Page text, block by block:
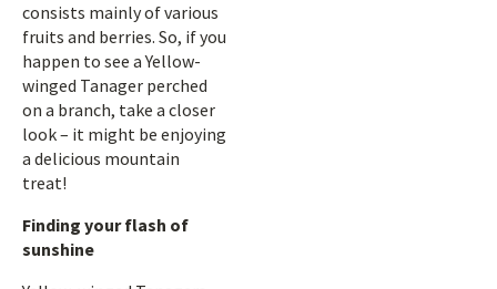
consists mainly of various
fruits and berries. So, if you
happen to see a Yellow-
winged Tanager perched
on a branch, take a closer
look – it might be enjoying
a delicious mountain
treat!
Finding your flash of
sunshine